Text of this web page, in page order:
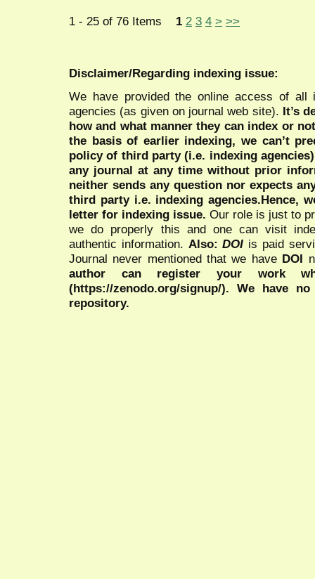
1 - 25 of 76 Items 1 2 3 4 > >>
Disclaimer/Regarding indexing issue:
We have provided the online access of all
agencies (as given on journal web site). It’s
how and what manner they can index or
the basis of earlier indexing, we can’t
policy of third party (i.e. indexing
any journal at any time without prior
neither sends any question nor expects
third party i.e. indexing agencies.Hence,
letter for indexing issue. Our role is just to
we do properly this and one can visit
authentic information. Also:DOI is paid
Journal never mentioned that we have DOI
author can register your work
(https://zenodo.org/signup/). We have
repository.